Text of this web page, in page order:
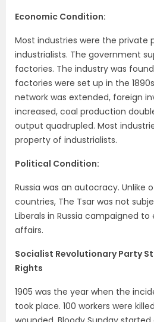
Economic Condition:
Most industries were the private
industrialists. The government
factories. The industry was
factories were set up in the
network was extended, foreign
increased, coal production
output quadrupled. Most
property of industrialists.
Political Condition:
Russia was an autocracy. Unlike
countries, The Tsar was not
Liberals in Russia campaigned
affairs.
Socialist Revolutionary Party
Rights
1905 was the year when the
took place. 100 workers were